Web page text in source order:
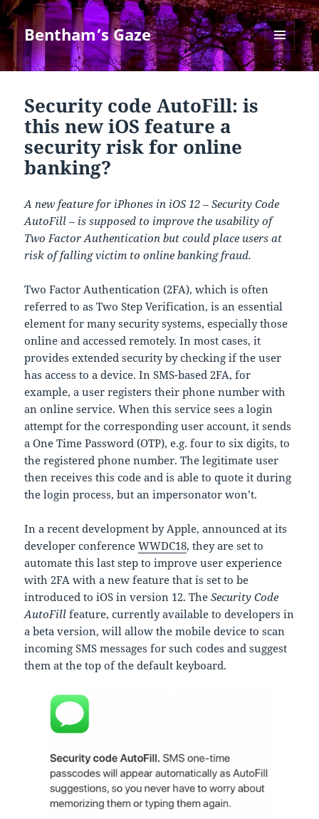
Bentham’s Gaze
MENU
AND
Security code AutoFill: is
this new iOS feature a
security risk for online
banking?
A new feature for iPhones in iOS 12 – Security Code
AutoFill – is supposed to improve the usability of
Two Factor Authentication but could place users at
risk of falling victim to online banking fraud.
Two Factor Authentication (2FA), which is often
referred to as Two Step Verification, is an essential
element for many security systems, especially those
online and accessed remotely. In most cases, it
provides extended security by checking if the user
has access to a device. In SMS-based 2FA, for
example, a user registers their phone number with
an online service. When this service sees a login
attempt for the corresponding user account, it sends
a One Time Password (OTP), e.g. four to six digits, to
the registered phone number. The legitimate user
then receives this code and is able to quote it during
the login process, but an impersonator won’t.
In a recent development by Apple, announced at its
developer conferenceWWDC18, they are set to
automate this last step to improve user experience
with 2FA with a new feature that is set to be
introduced to iOS in version 12. TheSecurity Code
AutoFill feature, currently available to developers in
a beta version, will allow the mobile device to scan
incoming SMS messages for such codes and suggest
them at the top of the default keyboard.